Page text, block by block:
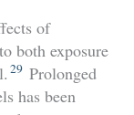
of
both exposure
29 Prolonged
has been